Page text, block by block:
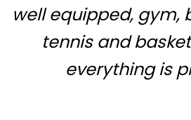
well equipped, gym,
tennis and
everything is